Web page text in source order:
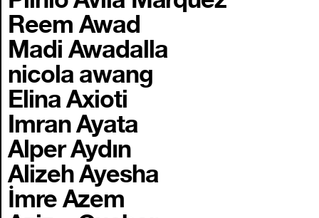
Reem Awad
Madi Awadalla
nicola awang
Elina Axioti
Imran Ayata
Alper Aydın
Alizeh Ayesha
İmre Azem